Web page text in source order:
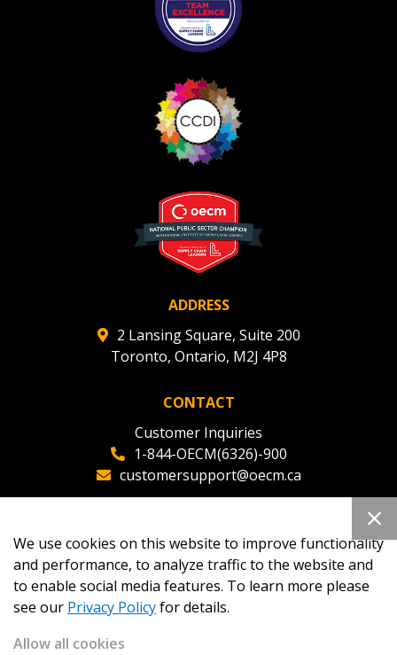
ADDRESS
2 Lansing Square, Suite 200
Toronto, Ontario, M2J 4P8
CONTACT
Customer Inquiries
1-844-OECM(6326)-900
customersupport@oecm.ca
oecmadmin@oecm.ca
We use cookies on this website to improve functionality
and performance, to analyze traffic to the website and
to enable social media features. To learn more please
see our Privacy Policyfor details.
Allow all cookies